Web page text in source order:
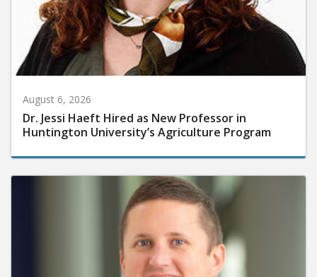
August 6, 2026
Dr. Jessi Haeft Hired as New Professor in
Huntington University’s Agriculture Program